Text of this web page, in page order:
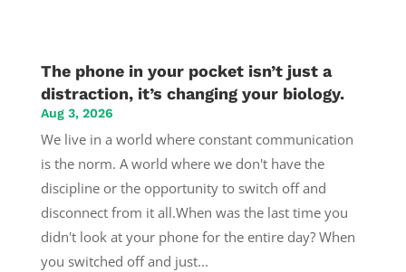
The phone in your pocket isn’t just a
distraction, it’s changing your biology.
Aug 3, 2026
We live in a world where constant communication
is the norm. A world where we don't have the
discipline or the opportunity to switch off and
disconnect from it all.When was the last time you
didn't look at your phone for the entire day? When
you switched off and just...